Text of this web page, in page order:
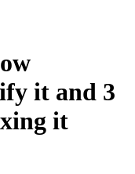
it and 3
it